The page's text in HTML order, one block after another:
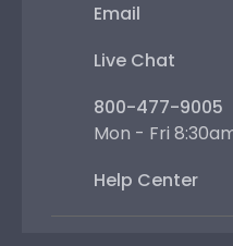
Email
Live Chat
800-477-9005
Mon - Fri
Help Center